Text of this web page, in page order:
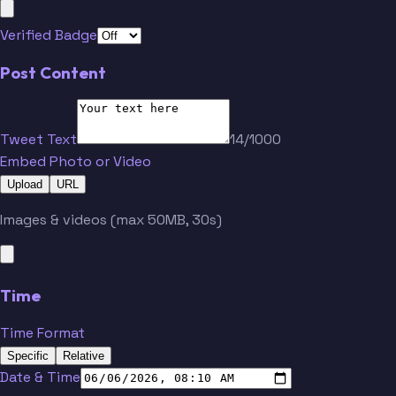
Verified Badge
Post Content
Tweet Text
14/1000
Embed Photo or Video
Upload URL
Images & videos (max 50MB, 30s)
Time
Time Format
Specific Relative
Date & Time